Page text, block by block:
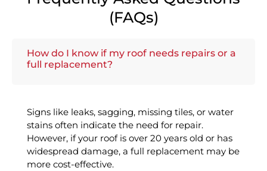
(FAQs)
How do I know if my roof needs repairs or a
full replacement?
Signs like leaks, sagging, missing tiles, or water
stains often indicate the need for repair.
However, if your roof is over 20 years old or has
widespread damage, a full replacement may be
more cost-effective.